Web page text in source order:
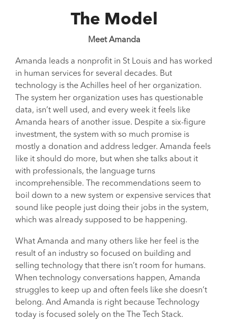
The Model
Meet Amanda
Amanda leads a nonprofit in St Louis and has worked
in human services for several decades. But
technology is the Achilles heel of her organization.
The system her organization uses has questionable
data, isn’t well used, and every week it feels like
Amanda hears of another issue. Despite a six-figure
investment, the system with so much promise is
mostly a donation and address ledger. Amanda feels
like it should do more, but when she talks about it
with professionals, the language turns
incomprehensible. The recommendations seem to
boil down to a new system or expensive services that
sound like people just doing their jobs in the system,
which was already supposed to be happening.
What Amanda and many others like her feel is the
result of an industry so focused on building and
selling technology that there isn’t room for humans.
When technology conversations happen, Amanda
struggles to keep up and often feels like she doesn’t
belong. And Amanda is right because Technology
today is focused solely on the The Tech Stack.